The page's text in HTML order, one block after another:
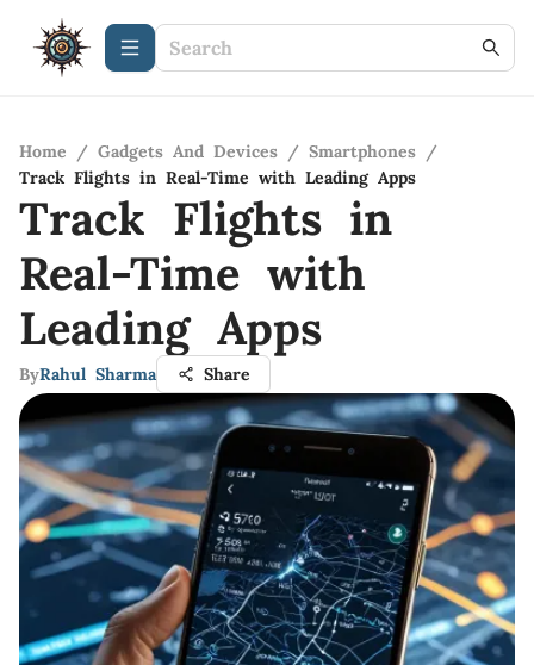
Home / Gadgets And Devices / Smartphones /
Track Flights in Real-Time with Leading Apps
Track Flights in
Real-Time with
Leading Apps
ByRahul Sharma Share